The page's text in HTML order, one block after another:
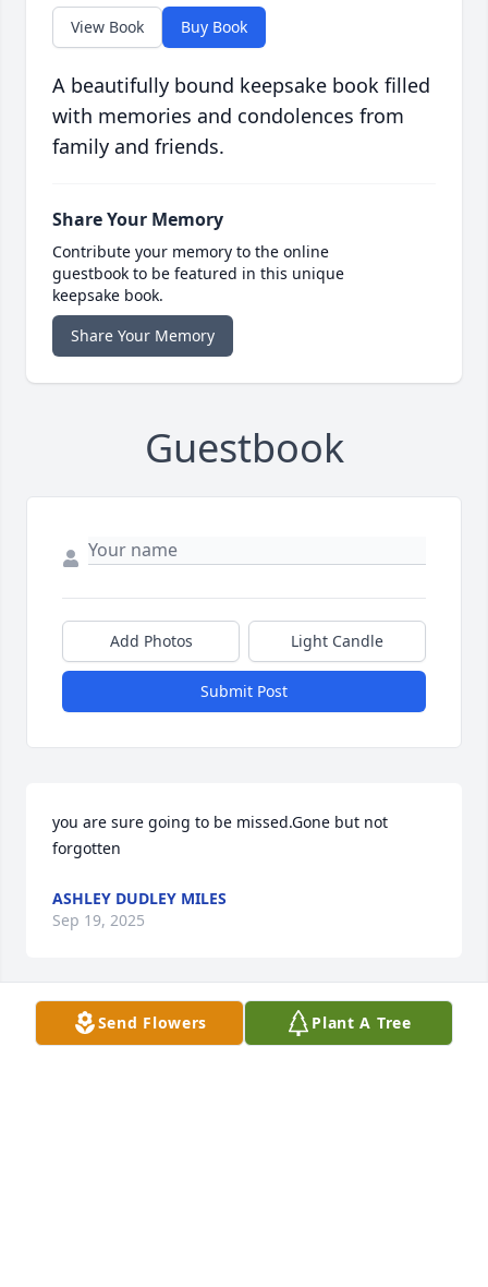
View Book Buy Book
A beautifully bound keepsake book filled
with memories and condolences from
family and friends.
Share Your Memory
Contribute your memory to the online
guestbook to be featured in this unique
keepsake book.
Share Your Memory
Guestbook
Add Photos Light Candle
Submit Post
you are sure going to be missed.Gone but not
forgotten
ASHLEY DUDLEY MILES
Sep 19, 2025
RIP sweet Carolyn!  Your struggles and worries are
Send Flowers Plant A Tree